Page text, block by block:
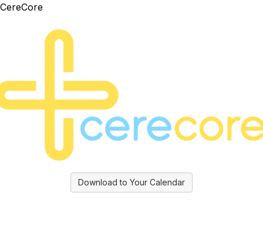
CereCore
Download to Your Calendar